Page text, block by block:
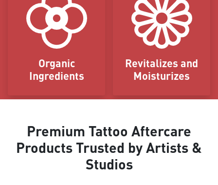
Organic
Ingredients
Revitalizes and
Moisturizes
Premium Tattoo Aftercare
Products Trusted by Artists &
Studios